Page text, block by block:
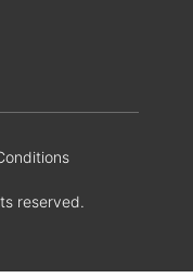
reserved.